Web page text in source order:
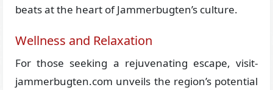
beats at the heart of Jammerbugten’s culture.
Wellness and Relaxation
For those seeking a rejuvenating escape, visit-
jammerbugten.com unveils the region’s potential